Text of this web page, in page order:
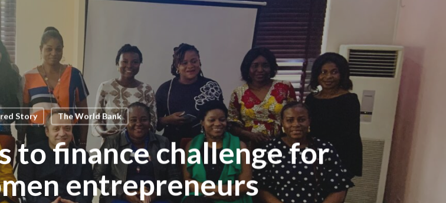
Story The World Bank
to finance challenge for
entrepreneurs